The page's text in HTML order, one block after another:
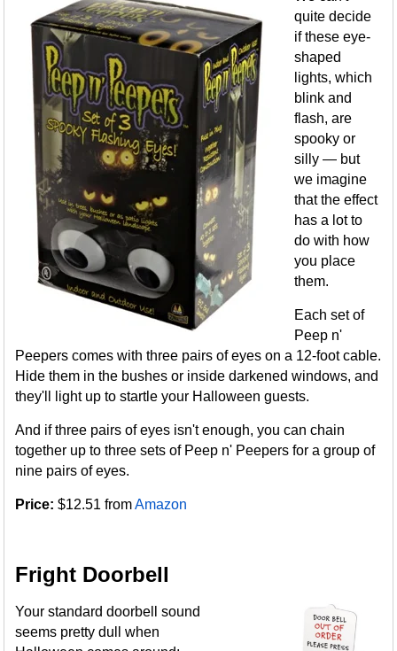
quite decide
if these eye-
shaped
lights, which
blink and
flash, are
spooky or
silly — but
we imagine
that the effect
has a lot to
do with how
you place
them.
Each set of
Peep n'
Peepers comes with three pairs of eyes on a 12-foot cable.
Hide them in the bushes or inside darkened windows, and
they'll light up to startle your Halloween guests.
And if three pairs of eyes isn't enough, you can chain
together up to three sets of Peep n' Peepers for a group of
nine pairs of eyes.
Price: $12.51 fromAmazon
Fright Doorbell
Your standard doorbell sound
seems pretty dull when